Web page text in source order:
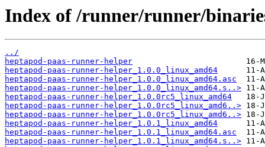
Index of /runner/runner/
../
heptapod-paas-runner-helper
heptapod-paas-runner-helper_1.0.0_linux_amd64
heptapod-paas-runner-helper_1.0.0_linux_amd64.asc
heptapod-paas-runner-helper_1.0.0_linux_amd64.s..>
heptapod-paas-runner-helper_1.0.0rc5_linux_amd64
heptapod-paas-runner-helper_1.0.0rc5_linux_amd6..>
heptapod-paas-runner-helper_1.0.0rc5_linux_amd6..>
heptapod-paas-runner-helper_1.0.1_linux_amd64
heptapod-paas-runner-helper_1.0.1_linux_amd64.asc
heptapod-paas-runner-helper_1.0.1_linux_amd64.s..>